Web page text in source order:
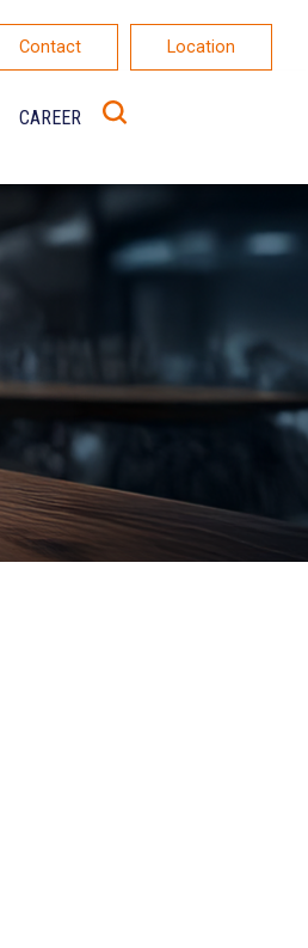
Contact Location
CAREER